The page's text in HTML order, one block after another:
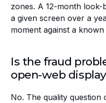
zones. A 12-month
a given screen over a
moment against a
Is the fraud
open-web
No. The quality question